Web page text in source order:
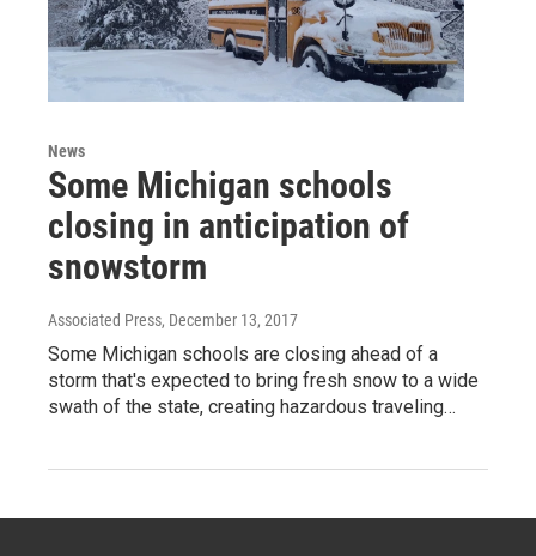
News
Some Michigan schools
closing in anticipation of
snowstorm
Associated Press, December 13, 2017
Some Michigan schools are closing ahead of a
storm that's expected to bring fresh snow to a wide
swath of the state, creating hazardous traveling…